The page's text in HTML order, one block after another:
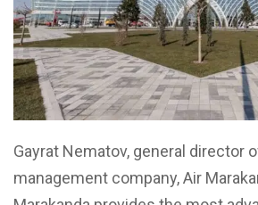
Gayrat Nematov, general director
management company, Air